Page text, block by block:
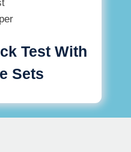
Test With
Sets